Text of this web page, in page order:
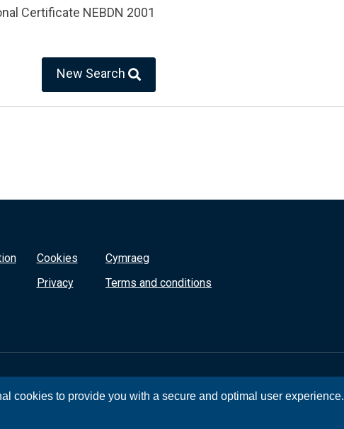
cookies to provide you with a secure and optimal user experience.
Certificate NEBDN 2001
New Search
Cookies
Privacy
Cymraeg
Terms and conditions